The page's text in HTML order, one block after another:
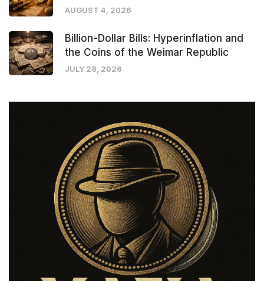
AUGUST 4, 2026
Billion-Dollar Bills: Hyperinflation and
the Coins of the Weimar Republic
JULY 28, 2026